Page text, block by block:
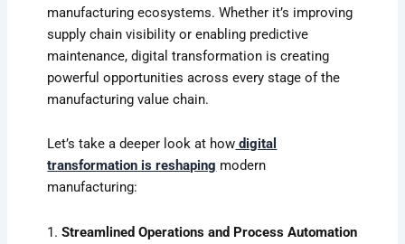
manufacturing ecosystems. Whether it’s improving
supply chain visibility or enabling predictive
maintenance, digital transformation is creating
powerful opportunities across every stage of the
manufacturing value chain.
Let’s take a deeper look at how digital
transformation is reshaping modern
manufacturing:
1.Streamlined Operations and Process Automation